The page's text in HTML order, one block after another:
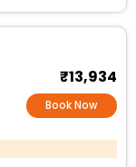
₹13,934
Book Now